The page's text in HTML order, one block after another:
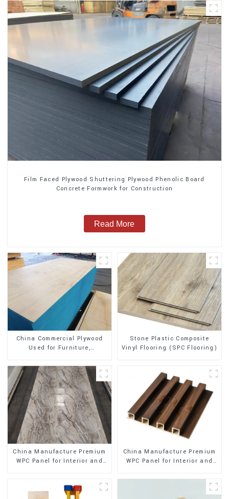
Film Faced Plywood Shuttering Plywood Phenolic Board
Concrete Formwork for Construction
Read More
China Commercial Plywood
Used for Furniture,
Stone Plastic Composite
Vinyl Flooring (SPC Flooring)
China Manufacture Premium
WPC Panel for Interior and
China Manufacture Premium
WPC Panel for Interior and